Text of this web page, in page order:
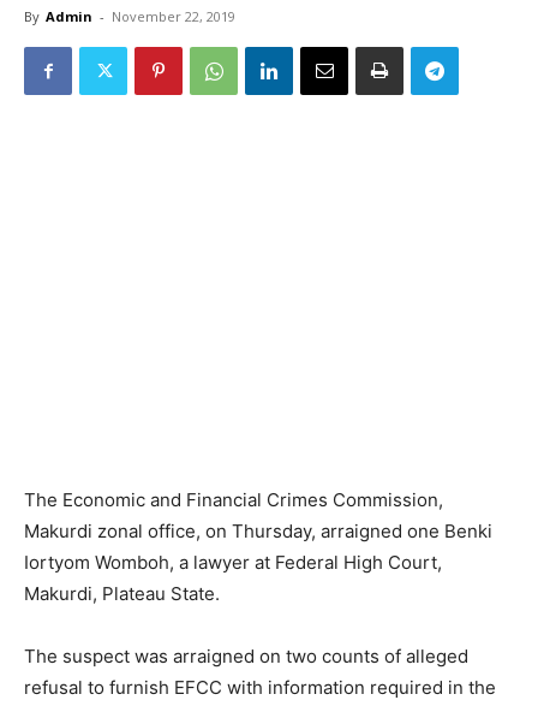
By Admin - November 22, 2019
The Economic and Financial Crimes Commission,
Makurdi zonal office, on Thursday, arraigned one Benki
Iortyom Womboh, a lawyer at Federal High Court,
Makurdi, Plateau State.
The suspect was arraigned on two counts of alleged
refusal to furnish EFCC with information required in the